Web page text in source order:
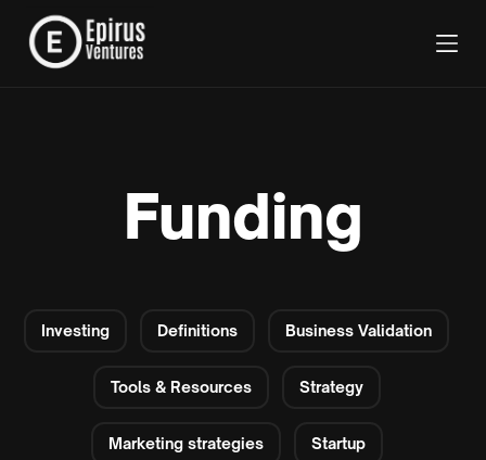
Funding
Investing Definitions Business Validation
Tools & Resources Strategy
Marketing strategies Startup